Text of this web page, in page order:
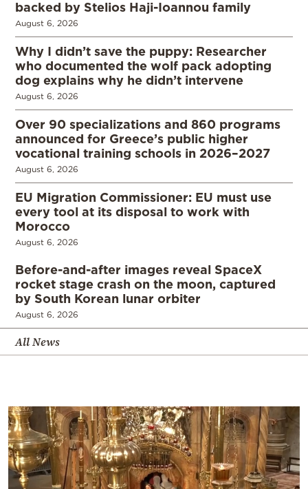
backed by Stelios Haji-Ioannou family
August 6, 2026
Why I didn’t save the puppy: Researcher
who documented the wolf pack adopting
dog explains why he didn’t intervene
August 6, 2026
Over 90 specializations and 860 programs
announced for Greece’s public higher
vocational training schools in 2026–2027
August 6, 2026
EU Migration Commissioner: EU must use
every tool at its disposal to work with
Morocco
August 6, 2026
Before-and-after images reveal SpaceX
rocket stage crash on the moon, captured
by South Korean lunar orbiter
August 6, 2026
All News